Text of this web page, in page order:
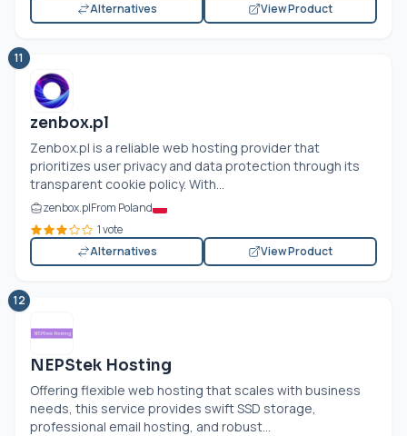
Alternatives
View Product
11
zenbox.pl
Zenbox.pl is a reliable web hosting provider that
prioritizes user privacy and data protection through its
transparent cookie policy. With...
zenbox.plFrom Poland
1 vote
Alternatives
View Product
12
NEPStek Hosting
Offering flexible web hosting that scales with business
needs, this service provides swift SSD storage,
professional email hosting, and robust...